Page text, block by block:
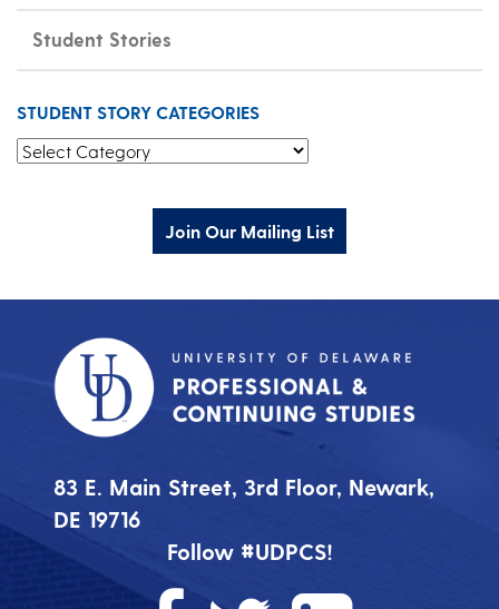
Student Stories
STUDENT STORY CATEGORIES
Student Story Categories
Join Our Mailing List
83 E. Main Street, 3rd Floor, Newark,
DE 19716
Follow #UDPCS!